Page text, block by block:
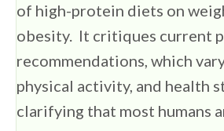
of high-protein diets on
obesity. It critiques current
recommendations, which
physical activity, and health
clarifying that most humans